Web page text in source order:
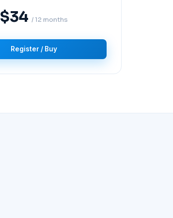
$34 / 12 months
Register / Buy